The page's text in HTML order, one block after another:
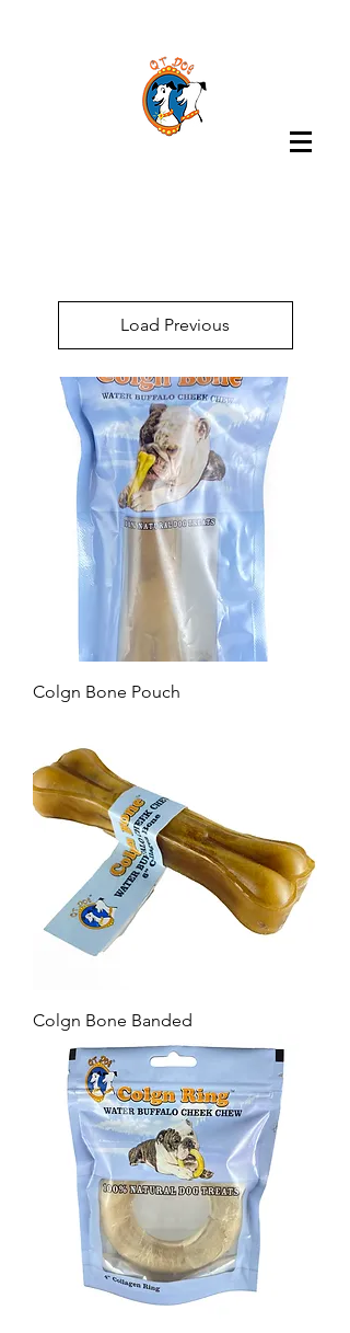
Load Previous
Colgn Bone Pouch
Colgn Bone Banded